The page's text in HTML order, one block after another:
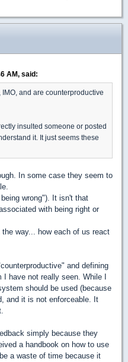
AM, said:
and are counterproductive
insulted someone or posted
it. It just seems these
In some case they seem to
wrong"). It isn't that
with being right or
the way... how each of us react
and defining
have not really seen. While I
should be used (because
and it is not enforceable. It
simply because they
a handbook on how to use
a waste of time because it